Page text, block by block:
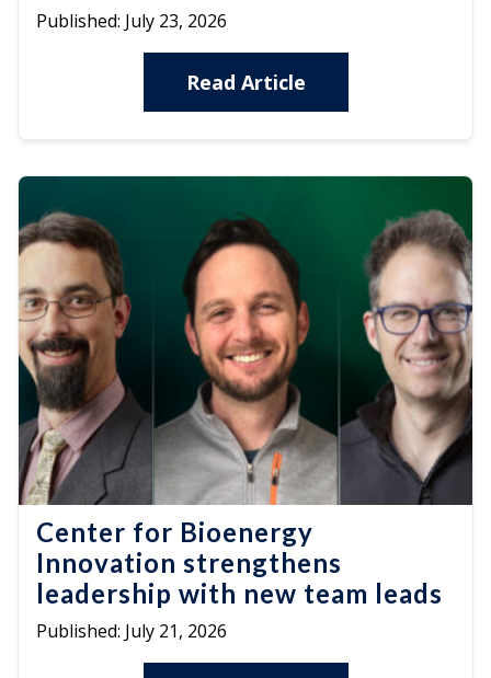
Published: July 23, 2026
Read Article
Center for Bioenergy
Innovation strengthens
leadership with new team leads
Published: July 21, 2026